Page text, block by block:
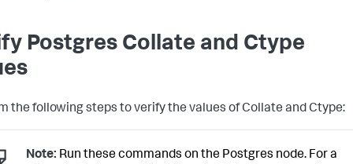
Postgres Collate and Ctype
the following steps to verify the values of Collate and Ctype:
Note: Run these commands on the Postgres node. For a